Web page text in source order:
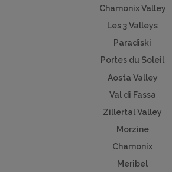
Chamonix Valley
Les 3 Valleys
Paradiski
Portes du Soleil
Aosta Valley
Val di Fassa
Zillertal Valley
Morzine
Chamonix
Meribel